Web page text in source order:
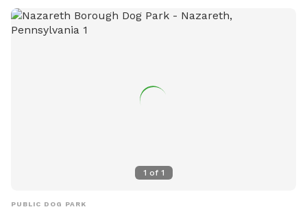
or contact them at (215) 855-0900 or email
hatfield@hatfield.org
1 of 1
PUBLIC DOG PARK